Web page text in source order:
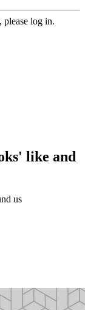
please log in.
like and
us